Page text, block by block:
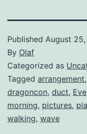
Published August
By Olaf
Categorized as
Tagged arrangement,
dragoncon, duct, Eve
morning, pictures,
walking, wave